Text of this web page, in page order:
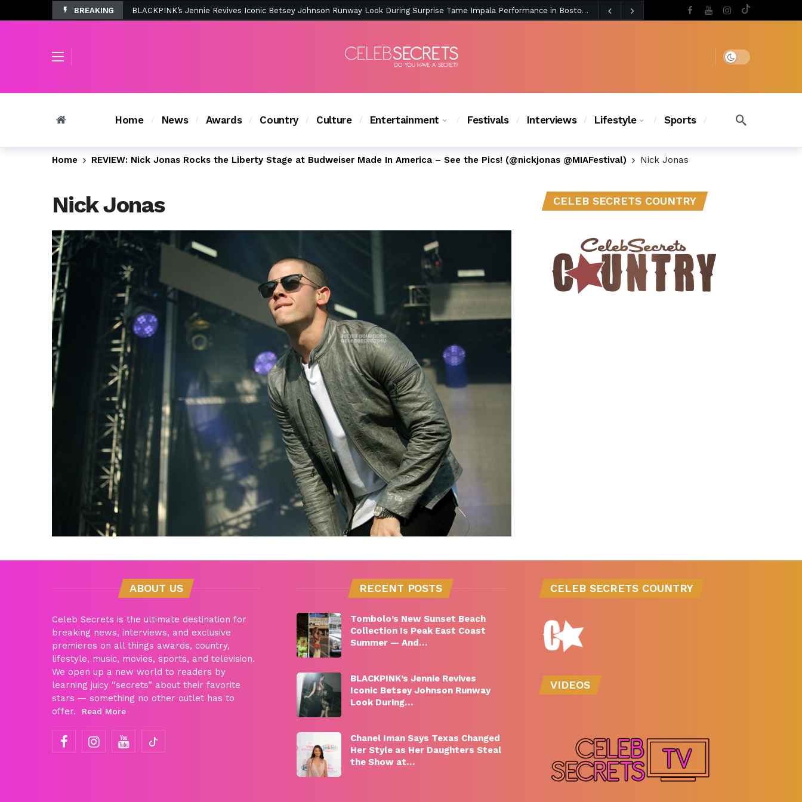
BREAKING BLACKPINK’s Jennie Revives Iconic Betsey Johnson Runway Look During Surprise Tame Impala Performance in Boston 3 days ago
Tombolo’s New Sunset Beach Collection Is Peak East Coast Summer — And the Launch Party Was Just as Chic
Dark mode
Home News Awards Country Culture Entertainment Festivals Interviews Lifestyle Sports
Home REVIEW: Nick Jonas Rocks the Liberty Stage at Budweiser Made In America – See the Pics! (@nickjonas @MIAFestival) Nick Jonas
Nick Jonas CELEB SECRETS COUNTRY
ABOUT US
Celeb Secrets is the ultimate destination for
breaking news, interviews, and exclusive
premieres on all things awards, country,
lifestyle, music, movies, sports, and television.
We open up a new world to readers by
learning juicy “secrets” about their favorite
stars — something no other outlet has to
offer.
Read More
RECENT POSTS
Tombolo’s New Sunset Beach
Collection Is Peak East Coast
Summer — And…
BLACKPINK’s Jennie Revives
Iconic Betsey Johnson Runway
Look During…
Chanel Iman Says Texas Changed
Her Style as Her Daughters Steal
the Show at…
CELEB SECRETS COUNTRY
VIDEOS